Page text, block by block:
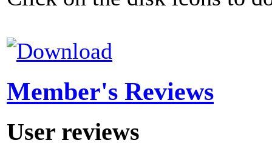
Member's Reviews
User reviews